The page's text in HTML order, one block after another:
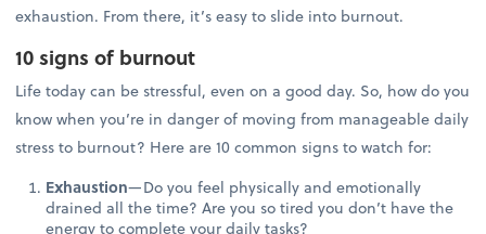
exhaustion. From there, it’s easy to slide into burnout.
10 signs of burnout
Life today can be stressful, even on a good day. So, how do you
know when you’re in danger of moving from manageable daily
stress to burnout? Here are 10 common signs to watch for:
Exhaustion—Do you feel physically and emotionally
drained all the time? Are you so tired you don’t have the
energy to complete your daily tasks?